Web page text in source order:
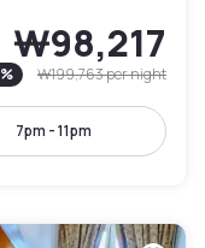
₩98,217
% ₩199,763per night
7pm - 11pm